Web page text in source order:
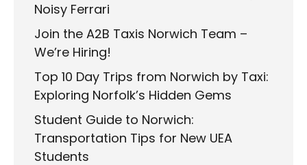
Noisy Ferrari
Join the A2B Taxis Norwich Team –
We’re Hiring!
Top 10 Day Trips from Norwich by Taxi:
Exploring Norfolk’s Hidden Gems
Student Guide to Norwich:
Transportation Tips for New UEA
Students